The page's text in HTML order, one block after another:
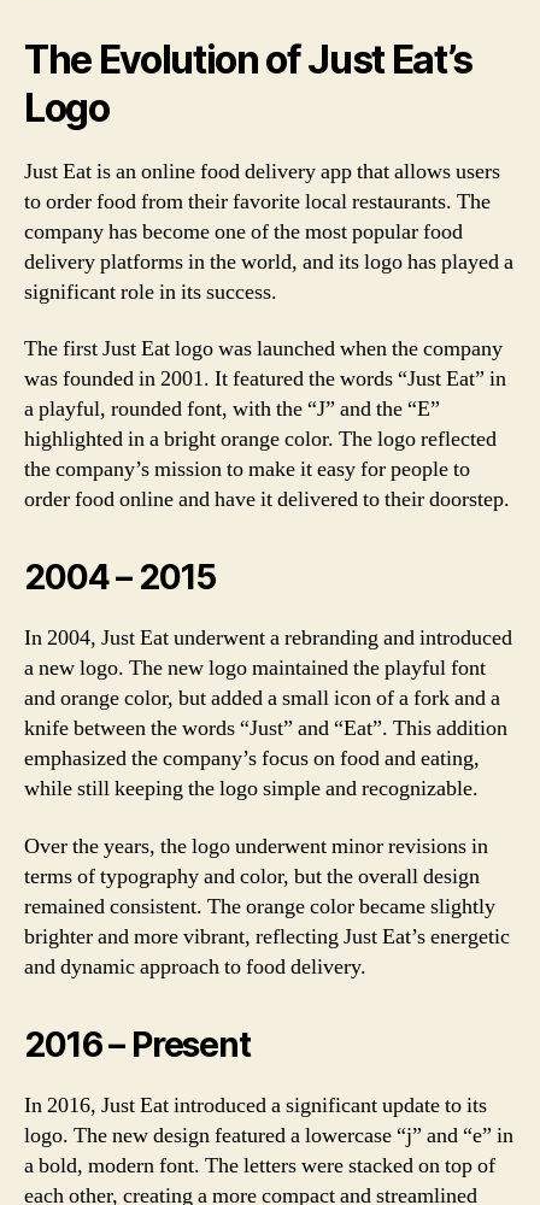
The Evolution of Just Eat’s
Logo
Just Eat is an online food delivery app that allows users
to order food from their favorite local restaurants. The
company has become one of the most popular food
delivery platforms in the world, and its logo has played a
significant role in its success.
The first Just Eat logo was launched when the company
was founded in 2001. It featured the words “Just Eat” in
a playful, rounded font, with the “J” and the “E”
highlighted in a bright orange color. The logo reflected
the company’s mission to make it easy for people to
order food online and have it delivered to their doorstep.
2004 – 2015
In 2004, Just Eat underwent a rebranding and introduced
a new logo. The new logo maintained the playful font
and orange color, but added a small icon of a fork and a
knife between the words “Just” and “Eat”. This addition
emphasized the company’s focus on food and eating,
while still keeping the logo simple and recognizable.
Over the years, the logo underwent minor revisions in
terms of typography and color, but the overall design
remained consistent. The orange color became slightly
brighter and more vibrant, reflecting Just Eat’s energetic
and dynamic approach to food delivery.
2016 – Present
In 2016, Just Eat introduced a significant update to its
logo. The new design featured a lowercase “j” and “e” in
a bold, modern font. The letters were stacked on top of
each other, creating a more compact and streamlined